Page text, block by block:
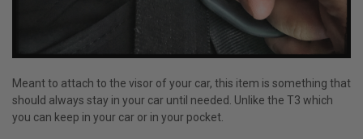
Meant to attach to the visor of your car, this item is something that
should always stay in your car until needed. Unlike the T3 which
you can keep in your car or in your pocket.